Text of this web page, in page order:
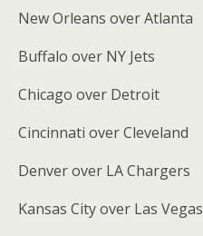
New Orleans over Atlanta
Buffalo over NY Jets
Chicago over Detroit
Cincinnati over Cleveland
Denver over LA Chargers
Kansas City over Las Vegas